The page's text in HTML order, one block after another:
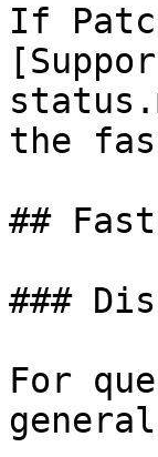
If
the
##
###
For